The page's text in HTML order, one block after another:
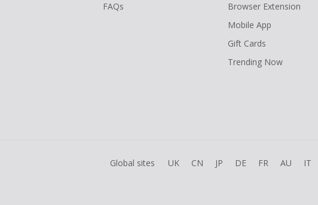
FAQs
Browser Extension
Mobile App
Gift Cards
Trending Now
Global sites UK CN JP DE FR AU IT